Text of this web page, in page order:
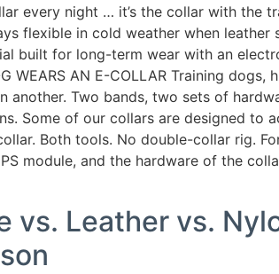
every night … it’s the collar with the
flexible in cold weather when
built for long-term wear with an
WEARS AN E-COLLAR Training
another. Two bands, two sets of
Some of our collars are designed to
Both tools. No double-collar rig.
module, and the hardware of the
vs. Leather vs.